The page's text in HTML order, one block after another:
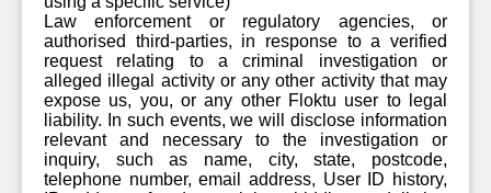
Law enforcement or regulatory agencies, or
authorised third-parties, in response to a verified
request relating to a criminal investigation or
alleged illegal activity or any other activity that may
expose us, you, or any other Floktu user to legal
liability. In such events, we will disclose information
relevant and necessary to the investigation or
inquiry, such as name, city, state, postcode,
telephone number, email address, User ID history,